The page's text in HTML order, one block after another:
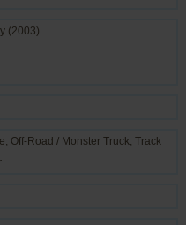
(2003)
, Off-Road / Monster Truck, Track